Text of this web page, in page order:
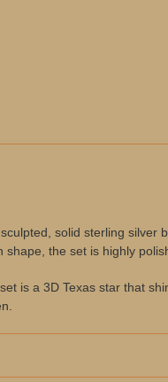
solid sterling
the set is highly
is a 3D Texas star that